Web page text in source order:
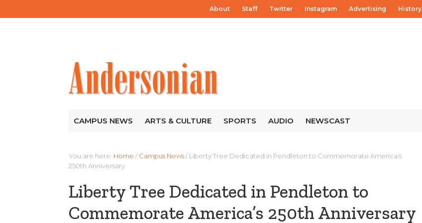
About Staff Twitter Instagram Advertising History
CAMPUS NEWS ARTS & CULTURE SPORTS AUDIO NEWSCAST
You are here: Home / Campus News/Liberty Tree Dedicated in Pendleton to Commemorate America’s
250th Anniversary
Liberty Tree Dedicated in Pendleton to
Commemorate America’s 250th Anniversary